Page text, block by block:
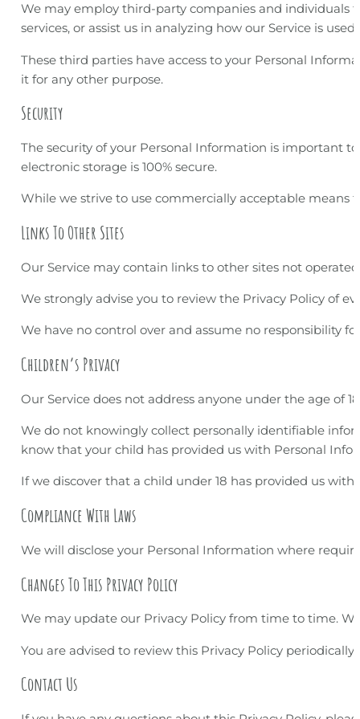
We may employ third-party companies and individuals
services, or assist us in analyzing how our Service is used.
These third parties have access to your Personal
it for any other purpose.
Security
The security of your Personal Information is important
electronic storage is 100% secure.
While we strive to use commercially acceptable means
Links To Other Sites
Our Service may contain links to other sites not
We strongly advise you to review the Privacy Policy of
We have no control over and assume no responsibility
Children’s Privacy
Our Service does not address anyone under the age of
We do not knowingly collect personally identifiable
know that your child has provided us with Personal
If we discover that a child under 18 has provided us
Compliance With Laws
We will disclose your Personal Information where
Changes To This Privacy Policy
We may update our Privacy Policy from time to time.
You are advised to review this Privacy Policy
Contact Us